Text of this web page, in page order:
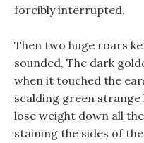
forcibly interrupted.
Then two huge roars
sounded, The dark
when it touched the
scalding green
lose weight down all
staining the sides of